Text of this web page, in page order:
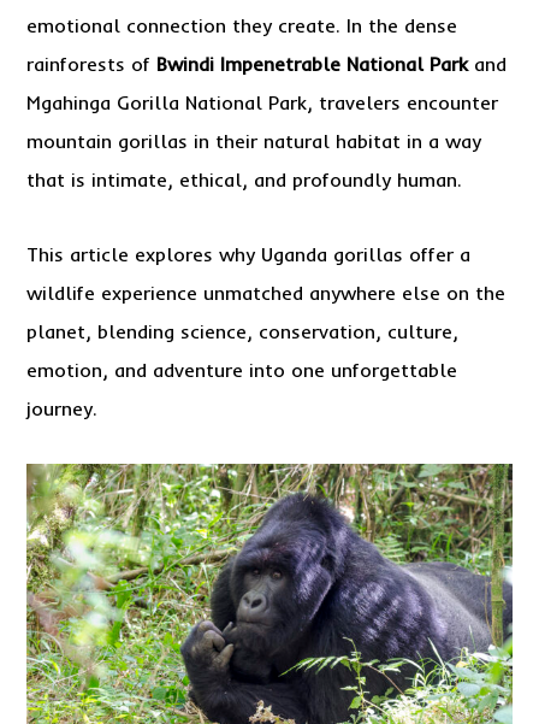
emotional connection they create. In the dense
rainforests of Bwindi Impenetrable National Parkand
Mgahinga Gorilla National Park, travelers encounter
mountain gorillas in their natural habitat in a way
that is intimate, ethical, and profoundly human.
This article explores why Uganda gorillas offer a
wildlife experience unmatched anywhere else on the
planet, blending science, conservation, culture,
emotion, and adventure into one unforgettable
journey.